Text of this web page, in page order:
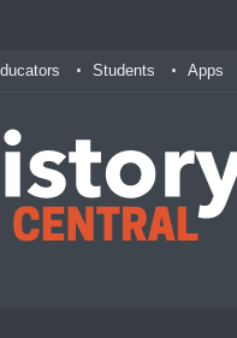
Students Apps